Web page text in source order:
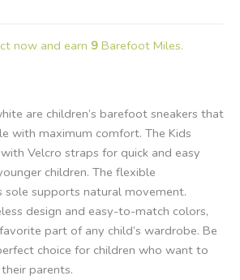
now and earn 9 Barefoot Miles.
are children’s barefoot sneakers that
with maximum comfort. The Kids
Velcro straps for quick and easy
children. The flexible
sole supports natural movement.
design and easy-to-match colors,
part of any child’s wardrobe. Be
choice for children who want to
parents.